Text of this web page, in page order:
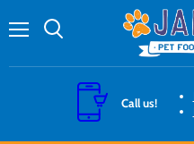
Call us!